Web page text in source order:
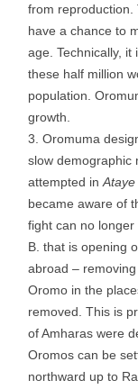
from reproduction.
have a chance to
age. Technically, it
these half million
population.
growth.
Oromuma
slow demographic
attempted in Ataye
became aware of
fight can no
B. that is opening
abroad –
Oromo in the
removed. This is
of Amharas were
Oromos can be
northward up to